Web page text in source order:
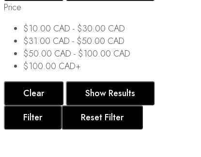
Price
$10.00 CAD - $30.00 CAD
$31.00 CAD - $50.00 CAD
$50.00 CAD - $100.00 CAD
$100.00 CAD+
Clear
Show Results
Filter
Reset Filter